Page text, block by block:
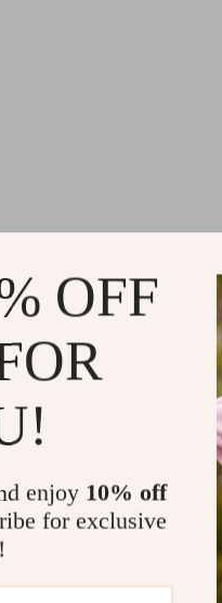
OFF
enjoy 10% off
for exclusive